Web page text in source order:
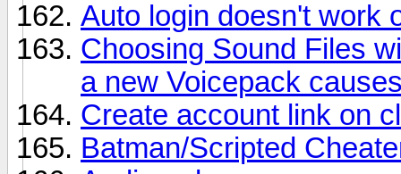
Auto login doesn't work
Choosing Sound Files
a new Voicepack
Create account link on
Batman/Scripted